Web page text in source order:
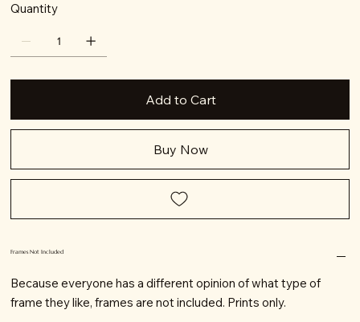
Quantity
Add to Cart
Buy Now
Frames Not Included
Because everyone has a different opinion of what type of
frame they like, frames are not included. Prints only.